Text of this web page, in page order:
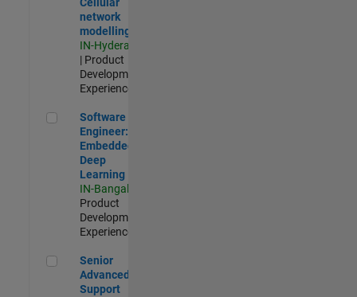
network
modelling
IN-Hyderabad
| Product
Development |
Experienced
Software Engineer: Embedded Deep Learning
Software
Engineer:
Embedded
Deep
Learning
IN-Bangalore
Product
Development |
Experienced
Senior Advanced Support Engineer
Senior
Advanced
Support